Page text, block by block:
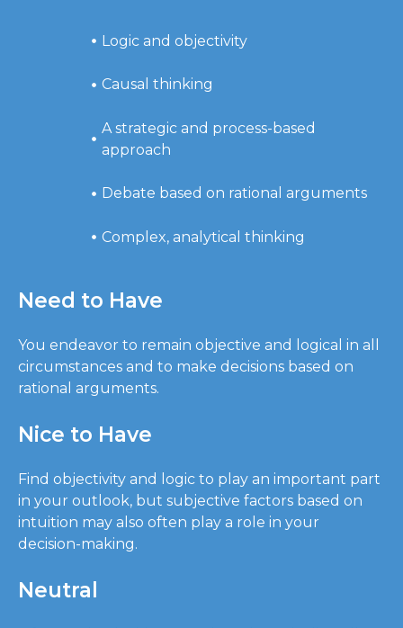
Logic and objectivity
Causal thinking
A strategic and process-based
approach
Debate based on rational arguments
Complex, analytical thinking
Need to Have
You endeavor to remain objective and logical in all
circumstances and to make decisions based on
rational arguments.
Nice to Have
Find objectivity and logic to play an important part
in your outlook, but subjective factors based on
intuition may also often play a role in your
decision-making.
Neutral